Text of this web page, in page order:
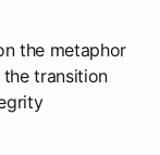
the metaphor
transition